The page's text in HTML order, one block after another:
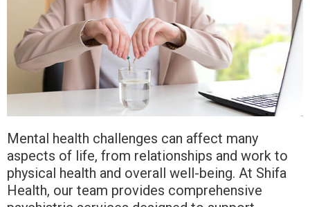
Mental health challenges can affect many
aspects of life, from relationships and work to
physical health and overall well-being. At Shifa
Health, our team provides comprehensive